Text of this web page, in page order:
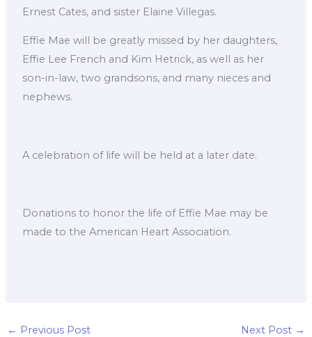
Ernest Cates, and sister Elaine Villegas.
Effie Mae will be greatly missed by her daughters,
Effie Lee French and Kim Hetrick, as well as her
son-in-law, two grandsons, and many nieces and
nephews.
A celebration of life will be held at a later date.
Donations to honor the life of Effie Mae may be
made to the American Heart Association.
← Previous Post Next Post →